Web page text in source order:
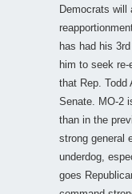
Democrats
has had his
him to seek
that Rep. Todd
Senate. MO-2
than in the
strong general
underdog,
goes